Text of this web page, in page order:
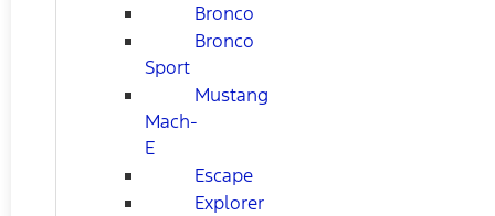
Bronco
Bronco
Sport
Mustang
Mach-
E
Escape
Explorer